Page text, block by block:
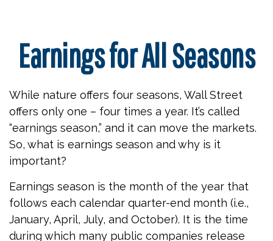
Earnings for All Seasons
While nature offers four seasons, Wall Street
offers only one – four times a year. It’s called
“earnings season,” and it can move the markets.
So, what is earnings season and why is it
important?
Earnings season is the month of the year that
follows each calendar quarter-end month (i.e.,
January, April, July, and October). It is the time
during which many public companies release